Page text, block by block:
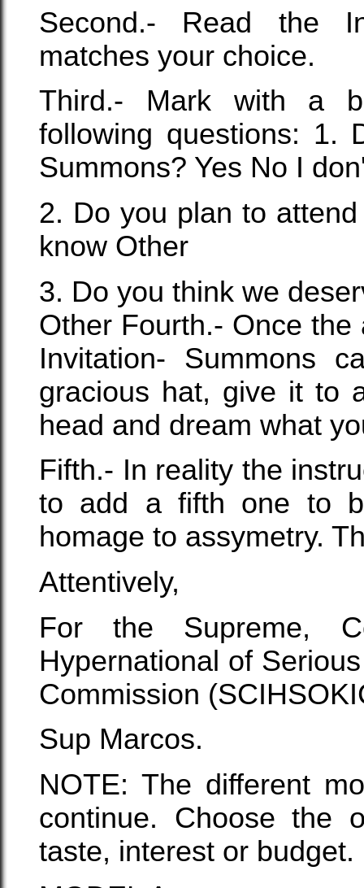
Second.- Read the
matches your choice.
Third.- Mark with a
following questions: 1.
Summons? Yes No I
2. Do you plan to
know Other
3. Do you think we
Other Fourth.- Once
Invitation- Summons
gracious hat, give it to
head and dream what
Fifth.- In reality the
to add a fifth one to
homage to assymetry.
Attentively,
For the Supreme,
Hypernational of
Commission
Sup Marcos.
NOTE: The different
continue. Choose the
taste, interest or budget.